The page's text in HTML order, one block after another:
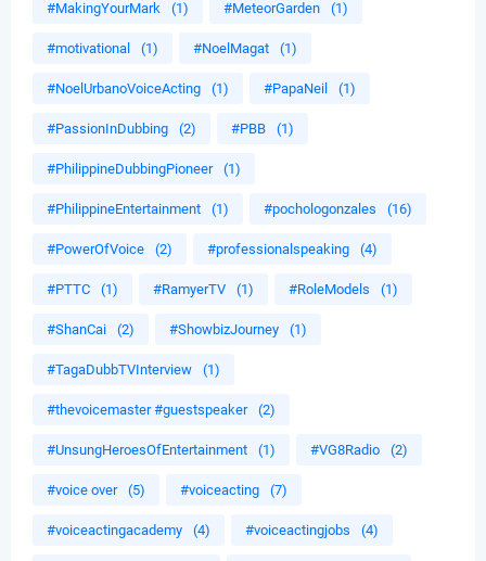
#MakingYourMark (1) #MeteorGarden (1)
#motivational (1) #NoelMagat (1)
#NoelUrbanoVoiceActing (1) #PapaNeil (1)
#PassionInDubbing (2) #PBB (1)
#PhilippineDubbingPioneer (1)
#PhilippineEntertainment (1) #pochologonzales (16)
#PowerOfVoice (2) #professionalspeaking (4)
#PTTC (1) #RamyerTV (1) #RoleModels (1)
#ShanCai (2) #ShowbizJourney (1)
#TagaDubbTVInterview (1)
#thevoicemaster #guestspeaker (2)
#UnsungHeroesOfEntertainment (1) #VG8Radio (2)
#voice over (5) #voiceacting (7)
#voiceactingacademy (4) #voiceactingjobs (4)